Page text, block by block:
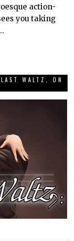
action-
you taking
WALTZ, ON